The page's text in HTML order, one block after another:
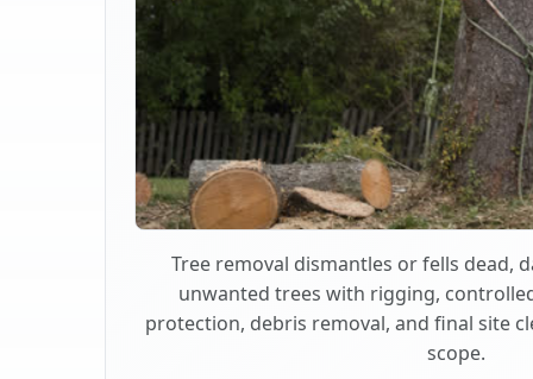
Tree removal dismantles or fells dead,
unwanted trees with rigging,
protection, debris removal, and final site
scope.